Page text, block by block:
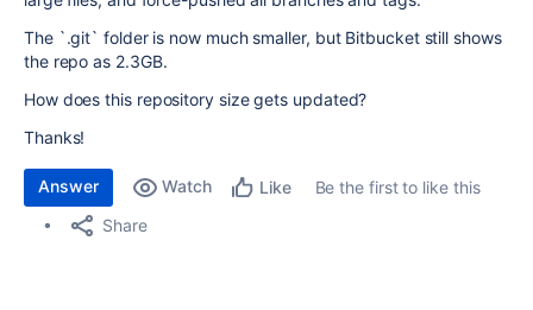
The `.git` folder is now much smaller, but Bitbucket still shows
the repo as 2.3GB.
How does this repository size gets updated?
Thanks!
Answer Watch Like
Be the first to like this
Share